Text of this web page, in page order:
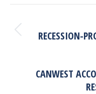
Navigation
RECESSION-
CANWEST